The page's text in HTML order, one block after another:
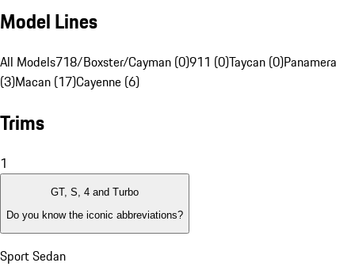
Model Lines
All Models718/Boxster/Cayman (0)911 (0)Taycan (0)Panamera
(3)Macan (17)Cayenne (6)
Trims
1
GT, S, 4 and Turbo
Do you know the iconic abbreviations?
Sport Sedan